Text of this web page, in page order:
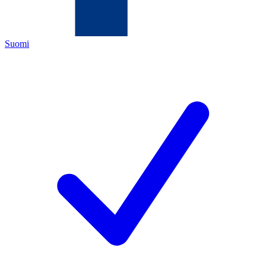
Suomi